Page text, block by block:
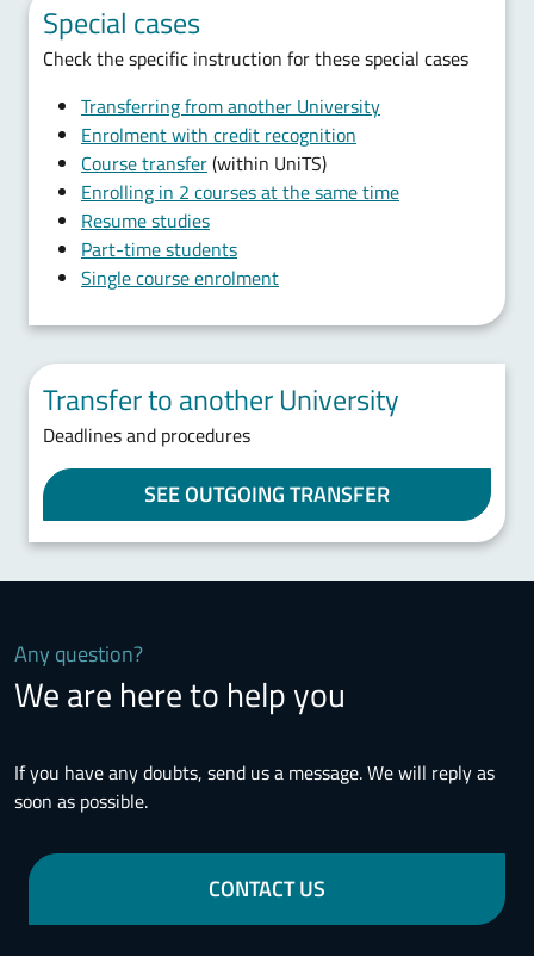
Special cases
Check the specific instruction for these special cases
Transferring from another University
Enrolment with credit recognition
Course transfer(within UniTS)
Enrolling in 2 courses at the same time
Resume studies
Part-time students
Single course enrolment
Transfer to another University
Deadlines and procedures
SEE OUTGOING TRANSFER
Any question?
We are here to help you
If you have any doubts, send us a message. We will reply as
soon as possible.
CONTACT US